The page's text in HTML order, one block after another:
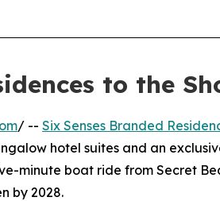
to the
/ -- Six Senses Branded
hotel suites and an
minute boat ride from Secret
by 2028.